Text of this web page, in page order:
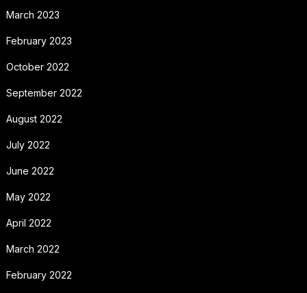
March 2023
February 2023
October 2022
September 2022
August 2022
July 2022
June 2022
May 2022
April 2022
March 2022
February 2022